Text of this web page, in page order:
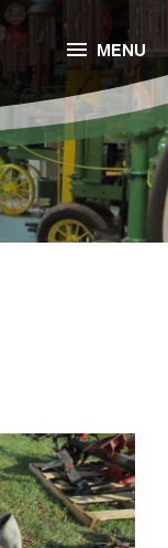
 MENU